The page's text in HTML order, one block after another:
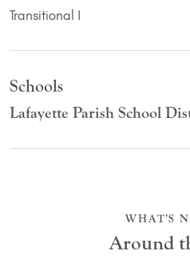
Transitional I
Schools
Lafayette Parish School
WHAT’S
Around